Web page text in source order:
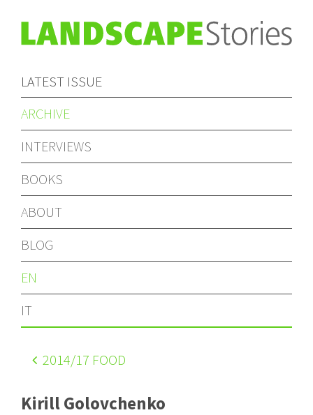
LATEST ISSUE
ARCHIVE
INTERVIEWS
BOOKS
ABOUT
BLOG
EN
IT
2014/17 FOOD
Kirill Golovchenko